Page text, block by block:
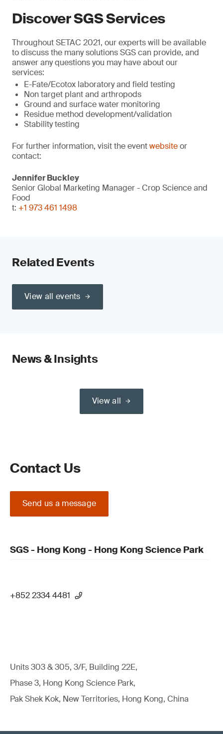
Discover SGS Services
Throughout SETAC 2021, our experts will be available
to discuss the many solutions SGS can provide, and
answer any questions you may have about our
services:
E-Fate/Ecotox laboratory and field testing
Non target plant and arthropods
Ground and surface water monitoring
Residue method development/validation
Stability testing
For further information, visit the eventwebsiteor
contact:
Jennifer Buckley
Senior Global Marketing Manager - Crop Science and
Food
t: +1 973 461 1498
Related Events
View all events
News & Insights
View all
Contact Us
Send us a message
SGS - Hong Kong - Hong Kong Science Park
+852 2334 4481
Units 303 & 305, 3/F, Building 22E,
Phase 3, Hong Kong Science Park,
Pak Shek Kok, New Territories, Hong Kong, China